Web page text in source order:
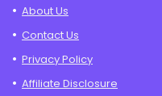
About Us
Contact Us
Privacy Policy
Affiliate Disclosure